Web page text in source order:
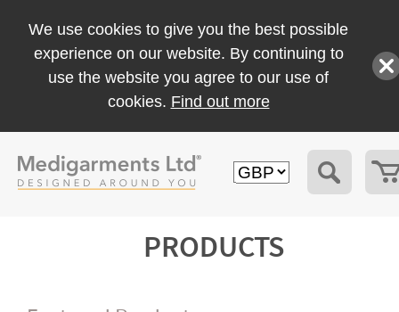
We use cookies to give you the best possible
experience on our website. By continuing to
use the website you agree to our use of
cookies. Find out more
PRODUCTS